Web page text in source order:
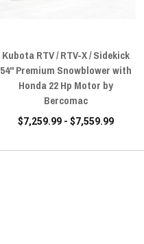
Kubota RTV / RTV-X / Sidekick
54" Premium Snowblower with
Honda 22 Hp Motor by
Bercomac
$7,259.99 - $7,559.99